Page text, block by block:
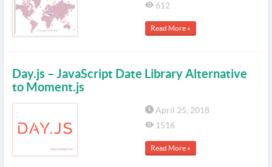
612
Read More »
Day.js – JavaScript Date Library Alternative
to Moment.js
April 25, 2018
1516
Read More »